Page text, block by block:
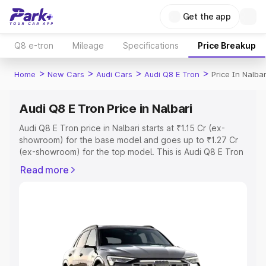
Get the app
Q8 e-tron Mileage Specifications Price Breakup
Home > New Cars > Audi Cars > Audi Q8 E Tron > Price In
Audi Q8 E Tron Price in Nalbari
Audi Q8 E Tron price in Nalbari starts at ₹1.15 Cr (ex-
showroom) for the base model and goes up to ₹1.27 Cr
(ex-showroom) for the top model. This is Audi Q8 E Tron
Registration Cost, Insurance Cost. Explore the complete
Explore Cars by Price Range
Cars Under 4 Lakhs|Cars Under 5 Lakhs|Cars Under 6
Read more